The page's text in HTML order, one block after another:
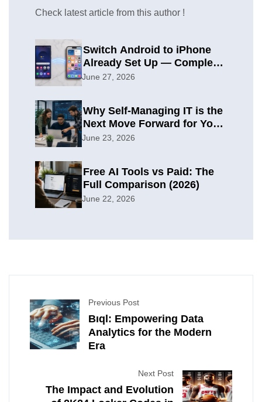
Check latest article from this author !
Switch Android to iPhone
Already Set Up — Complete
2026 Guide
June 27, 2026
Why Self-Managing IT is the
Next Move Forward for Your
Organization
June 23, 2026
Free AI Tools vs Paid: The
Full Comparison (2026)
June 22, 2026
Previous Post
Bıql: Empowering Data
Analytics for the Modern
Era
Next Post
The Impact and Evolution